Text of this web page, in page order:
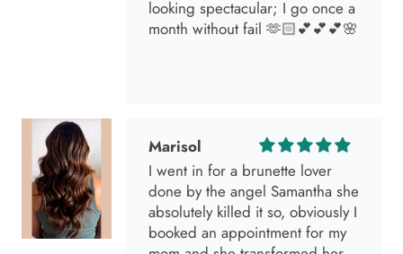
looking spectacular; I go once a
month without fail 🫶🏻💕💕💕🌸
Marisol
I went in for a brunette lover
done by the angel Samantha she
absolutely killed it so, obviously I
booked an appointment for my